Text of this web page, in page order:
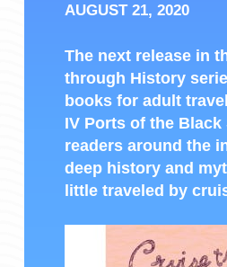
AUGUST 21, 2020
The next release in
through History
books for adult
IV Ports of the Black
readers around the
deep history and
little traveled by